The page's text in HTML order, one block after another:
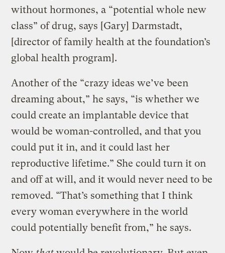
without hormones, a “potential whole new
class” of drug, says [Gary] Darmstadt,
[director of family health at the foundation’s
global health program].
Another of the “crazy ideas we’ve been
dreaming about,” he says, “is whether we
could create an implantable device that
would be woman-controlled, and that you
could put it in, and it could last her
reproductive lifetime.” She could turn it on
and off at will, and it would never need to be
removed. “That’s something that I think
every woman everywhere in the world
could potentially benefit from,” he says.